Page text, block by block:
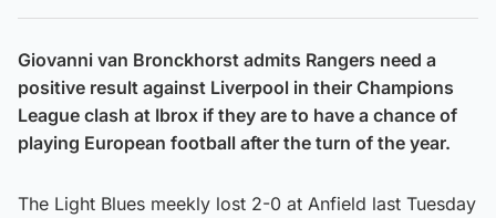
Giovanni van Bronckhorst admits Rangers need a
positive result against Liverpool in their Champions
League clash at Ibrox if they are to have a chance of
playing European football after the turn of the year.
The Light Blues meekly lost 2-0 at Anfield last Tuesday